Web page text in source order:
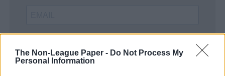
The Non-League Paper - Do Not Process My
Personal Information